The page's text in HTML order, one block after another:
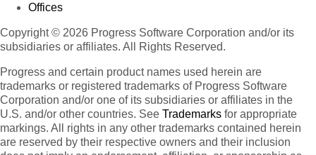
Offices
Copyright © 2026 Progress Software Corporation and/or its
subsidiaries or affiliates. All Rights Reserved.
Progress and certain product names used herein are
trademarks or registered trademarks of Progress Software
Corporation and/or one of its subsidiaries or affiliates in the
U.S. and/or other countries. See Trademarks for appropriate
markings. All rights in any other trademarks contained herein
are reserved by their respective owners and their inclusion